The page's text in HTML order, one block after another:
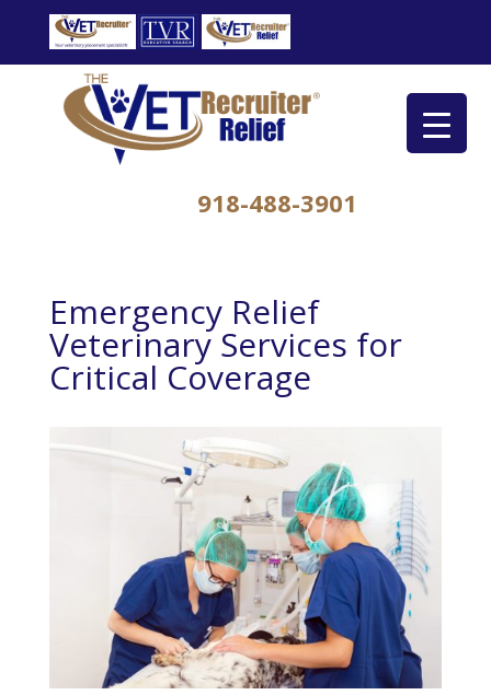
918-488-3901
Emergency Relief
Veterinary Services for
Critical Coverage